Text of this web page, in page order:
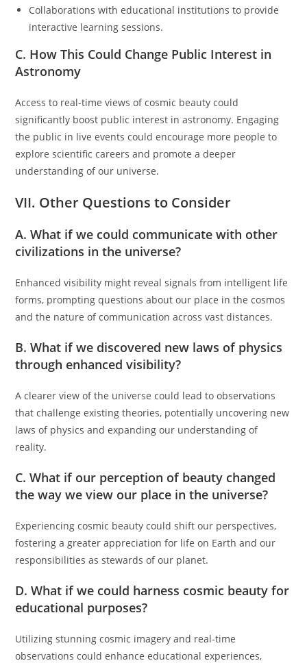
Collaborations with educational institutions to provide
interactive learning sessions.
C. How This Could Change Public Interest in
Astronomy
Access to real-time views of cosmic beauty could
significantly boost public interest in astronomy. Engaging
the public in live events could encourage more people to
explore scientific careers and promote a deeper
understanding of our universe.
VII. Other Questions to Consider
A. What if we could communicate with other
civilizations in the universe?
Enhanced visibility might reveal signals from intelligent life
forms, prompting questions about our place in the cosmos
and the nature of communication across vast distances.
B. What if we discovered new laws of physics
through enhanced visibility?
A clearer view of the universe could lead to observations
that challenge existing theories, potentially uncovering new
laws of physics and expanding our understanding of
reality.
C. What if our perception of beauty changed
the way we view our place in the universe?
Experiencing cosmic beauty could shift our perspectives,
fostering a greater appreciation for life on Earth and our
responsibilities as stewards of our planet.
D. What if we could harness cosmic beauty for
educational purposes?
Utilizing stunning cosmic imagery and real-time
observations could enhance educational experiences,